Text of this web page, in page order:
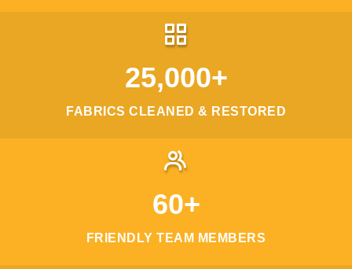
25,000+
FABRICS CLEANED & RESTORED
60+
FRIENDLY TEAM MEMBERS